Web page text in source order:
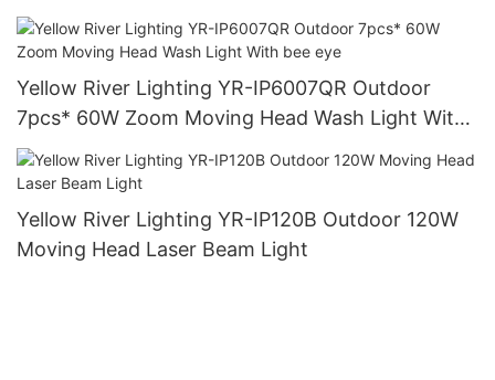
Yellow River Lighting YR-IP6007QR Outdoor
7pcs* 60W Zoom Moving Head Wash Light With
bee eye
Yellow River Lighting YR-IP120B Outdoor 120W
Moving Head Laser Beam Light